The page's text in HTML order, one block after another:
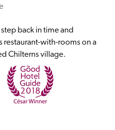
back in time and
restaurant-with-rooms on a
Chilterns village.